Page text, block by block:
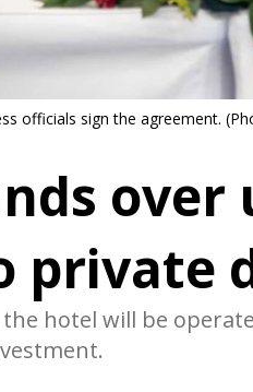
officials sign the agreement.
private
the hotel will be